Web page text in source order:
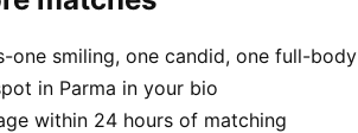
one smiling, one candid, one full-body
in Parma in your bio
within 24 hours of matching